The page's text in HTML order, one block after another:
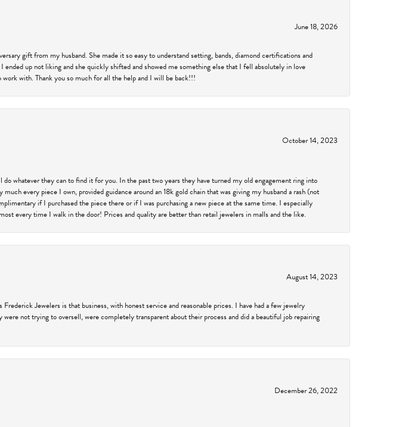
June 18, 2026
gift from my husband. She made it so easy to understand setting, bands, diamond certifications and
up not liking and she quickly shifted and showed me something else that I fell absolutely in love
with. Thank you so much for all the help and I will be back!!!
October 14, 2023
whatever they can to find it for you. In the past two years they have turned my old engagement ring into
every piece I own, provided guidance around an 18k gold chain that was giving my husband a rash (not
if I purchased the piece there or if I was purchasing a new piece at the same time. I especially
every time I walk in the door! Prices and quality are better than retail jewelers in malls and the like.
August 14, 2023
Jewelers is that business, with honest service and reasonable prices. I have had a few jewelry
not trying to oversell, were completely transparent about their process and did a beautiful job repairing
December 26, 2022